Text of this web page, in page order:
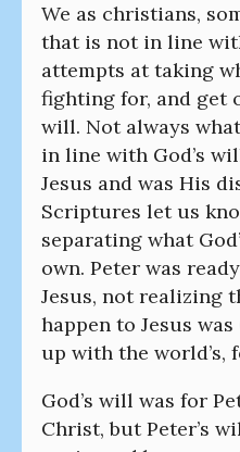
We as christians,
that is not in line
attempts at taking
fighting for, and get
will. Not always
in line with God’s
Jesus and was His
Scriptures let us
separating what
own. Peter was
Jesus, not realizing
happen to Jesus
up with the world’s,
God’s will was for
Christ, but Peter’s